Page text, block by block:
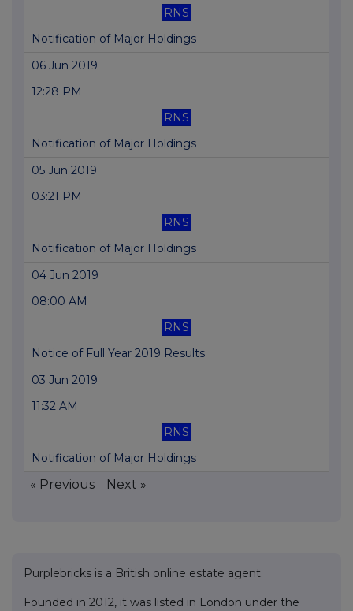
RNS
Notification of Major Holdings
06 Jun 2019
12:28 PM
RNS
Notification of Major Holdings
05 Jun 2019
03:21 PM
RNS
Notification of Major Holdings
04 Jun 2019
08:00 AM
RNS
Notice of Full Year 2019 Results
03 Jun 2019
11:32 AM
RNS
Notification of Major Holdings
« Previous Next »
Purplebricks is a British online estate agent.
Founded in 2012, it was listed in London under the